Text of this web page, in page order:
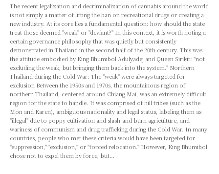
The recent legalization and decriminalization of cannabis around the world
is not simply a matter of lifting the ban on recreational drugs or creating a
new industry. At its core lies a fundamental question: how should the state
treat those deemed "weak" or "deviant?" In this context, it is worth noting a
certain governance philosophy that was quietly but consistently
demonstrated in Thailand in the second half of the 20th century. This was
the attitude embodied by King Bhumibol Adulyadej and Queen Sirikit: "not
excluding the weak, but bringing them back into the system." Northern
Thailand during the Cold War: The "weak" were always targeted for
exclusion Between the 1950s and 1970s, the mountainous region of
northern Thailand, centered around Chiang Mai, was an extremely difficult
region for the state to handle. It was comprised of hill tribes (such as the
Mon and Karen), ambiguous nationality and legal status, labeling them as
"illegal" due to poppy cultivation and slash-and-burn agriculture, and
wariness of communism and drug trafficking during the Cold War. In many
countries, people who met these criteria would have been targeted for
"suppression," "exclusion," or "forced relocation." However, King Bhumibol
chose not to expel them by force, but…